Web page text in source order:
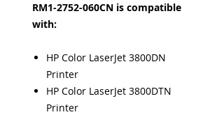
RM1-2752-060CN is compatible
with:
HP Color LaserJet 3800DN
Printer
HP Color LaserJet 3800DTN
Printer